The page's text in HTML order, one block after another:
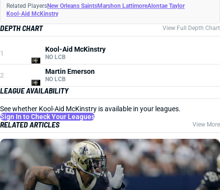
Related PlayersNew Orleans SaintsMarshon LattimoreAlontae Taylor
Kool-Aid McKinstry
DEPTH CHART View Full Depth Chart
1 Kool-Aid McKinstry
NO LCB
2 Martin Emerson
NO LCB
LEAGUE AVAILABILITY
See whether Kool-Aid McKinstry is available in your leagues.
Sign In to Check Your Leagues
RELATED ARTICLES View More